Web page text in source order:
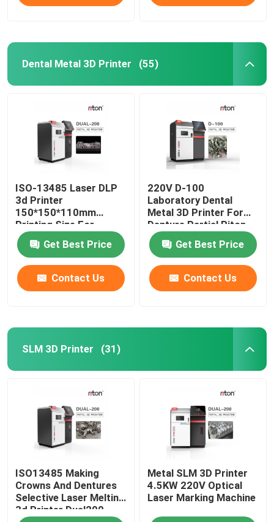
Wire Bending Machine DMIS-V1
Dental Metal 3D Printer (55)
ISO-13485 Laser DLP
3d Printer
150*150*110mm
Printing Size For
Dental Implant Models
Get Best Price
Contact Us
220V D-100
Laboratory Dental
Metal 3D Printer For
Denture Partial Riton
Get Best Price
Contact Us
SLM 3D Printer (31)
ISO13485 Making
Crowns And Dentures
Selective Laser Melting
3d Printer Dual200
Metal SLM 3D Printer
4.5KW 220V Optical
Laser Marking Machine